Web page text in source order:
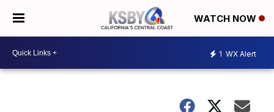
WATCH NOW
1 WX Alert